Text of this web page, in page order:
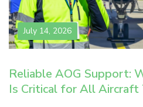
July 14, 2026
Reliable AOG Support:
Is Critical for All Aircraft